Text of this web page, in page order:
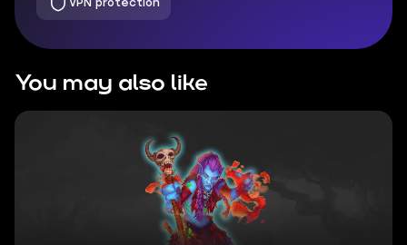
VPN protection
You may also like